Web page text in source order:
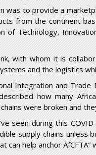
was to provide a
from the continent
of Technology,
with whom it is
and the logistics
Integration and
how many
were broken and
seen during this
supply chains unless
can help anchor AfCFTA”